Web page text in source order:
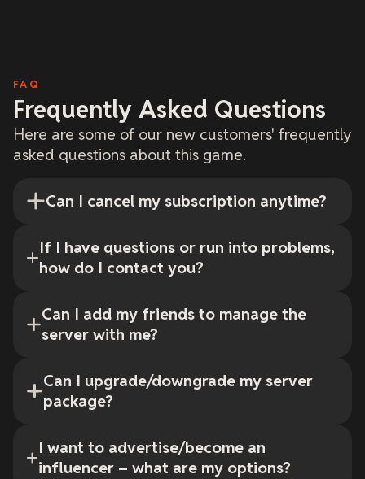
FAQ
Frequently Asked Questions
Here are some of our new customers' frequently
asked questions about this game.
Can I cancel my subscription anytime?
If I have questions or run into problems,
how do I contact you?
Can I add my friends to manage the
server with me?
Can I upgrade/downgrade my server
package?
I want to advertise/become an
influencer – what are my options?